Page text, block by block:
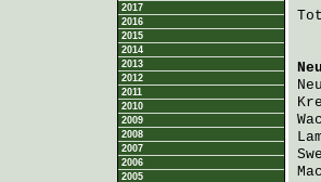
2017
2016
2015
2014
2013
2012
2011
2010
2009
2008
2007
2006
2005